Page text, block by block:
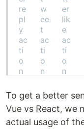
To get a better
Vue vs React, we
actual usage of